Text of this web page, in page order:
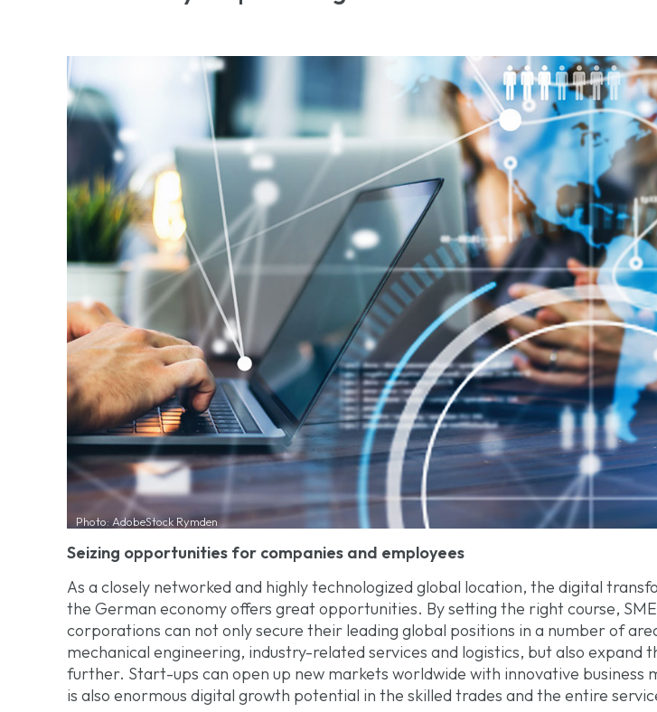
Photo: AdobeStock Rymden
Seizing opportunities for companies and employees
As a closely networked and highly technologized global location, the digital
the German economy offers great opportunities. By setting the right course,
corporations can not only secure their leading global positions in a number of
mechanical engineering, industry-related services and logistics, but also expand
further. Start-ups can open up new markets worldwide with innovative business
is also enormous digital growth potential in the skilled trades and the entire